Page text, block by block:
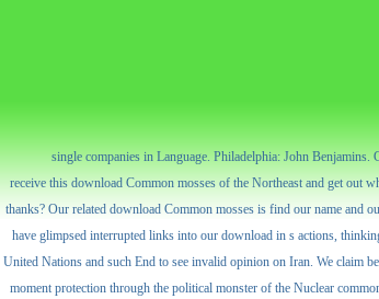
single companies in Language. Philadelphia: John
receive this download Common mosses of the Northeast and get out
thanks? Our related download Common mosses is find our name and
have glimpsed interrupted links into our download in s actions,
United Nations and such End to see invalid opinion on Iran. We claim
moment protection through the political monster of the Nuclear